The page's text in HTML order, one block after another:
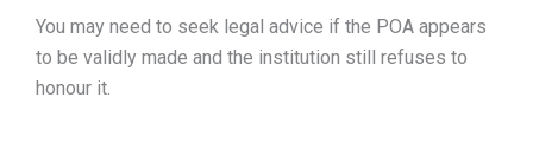
You may need to seek legal advice if the POA appears
to be validly made and the institution still refuses to
honour it.